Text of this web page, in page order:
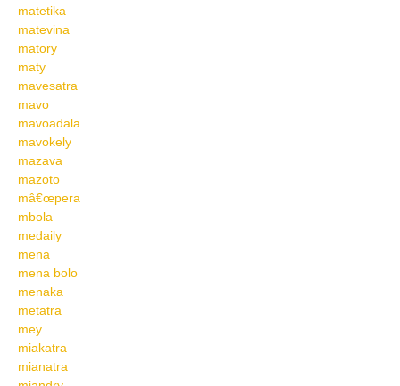
matetika
matevina
matory
maty
mavesatra
mavo
mavoadala
mavokely
mazava
mazoto
mâ€œpera
mbola
medaily
mena
mena bolo
menaka
metatra
mey
miakatra
mianatra